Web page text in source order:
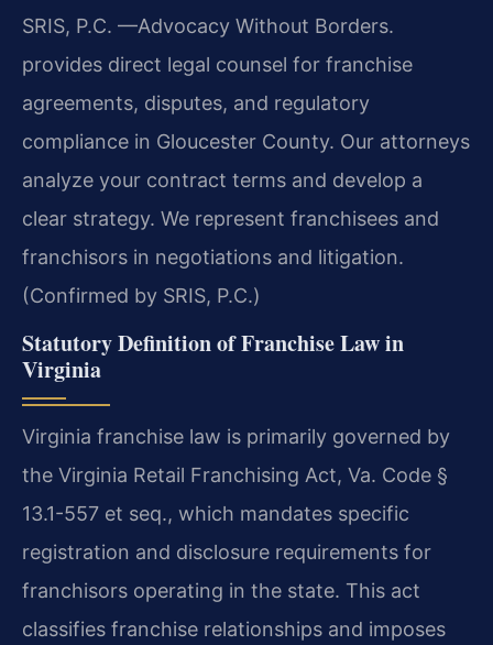
SRIS, P.C. —Advocacy Without Borders.
provides direct legal counsel for franchise
agreements, disputes, and regulatory
compliance in Gloucester County. Our attorneys
analyze your contract terms and develop a
clear strategy. We represent franchisees and
franchisors in negotiations and litigation.
(Confirmed by SRIS, P.C.)
Statutory Definition of Franchise Law in
Virginia
Virginia franchise law is primarily governed by
the Virginia Retail Franchising Act, Va. Code §
13.1-557 et seq., which mandates specific
registration and disclosure requirements for
franchisors operating in the state. This act
classifies franchise relationships and imposes